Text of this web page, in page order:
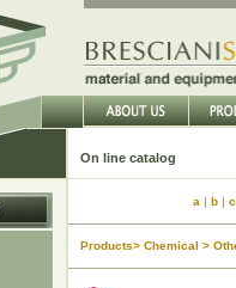
On
a | b| c
Products> Chemical >